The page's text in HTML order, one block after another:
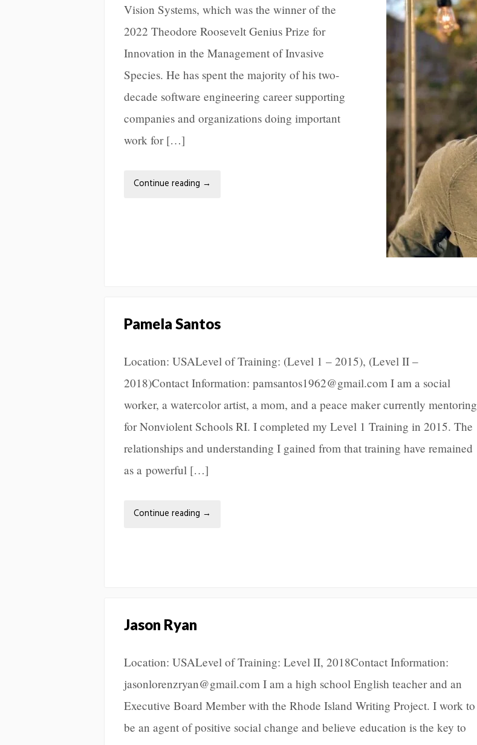
Vision Systems, which was the winner of the
2022 Theodore Roosevelt Genius Prize for
Innovation in the Management of Invasive
Species. He has spent the majority of his two-
decade software engineering career supporting
companies and organizations doing important
work for […]
Continue reading →
Pamela Santos
Location: USALevel of Training: (Level 1 – 2015), (Level II –
2018)Contact Information: pamsantos1962@gmail.com I am a social
worker, a watercolor artist, a mom, and a peace maker currently mentoring
for Nonviolent Schools RI. I completed my Level 1 Training in 2015. The
relationships and understanding I gained from that training have remained
as a powerful […]
Continue reading →
Jason Ryan
Location: USALevel of Training: Level II, 2018Contact Information:
jasonlorenzryan@gmail.com I am a high school English teacher and an
Executive Board Member with the Rhode Island Writing Project. I work to
be an agent of positive social change and believe education is the key to